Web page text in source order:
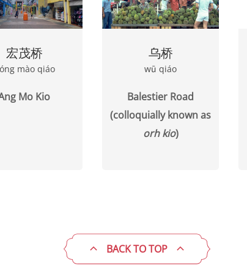
宏茂桥
mào qiáo
Mo Kio
乌桥
wū qiáo
Balestier Road
(colloquially known as
orh kio)
BACK TO TOP